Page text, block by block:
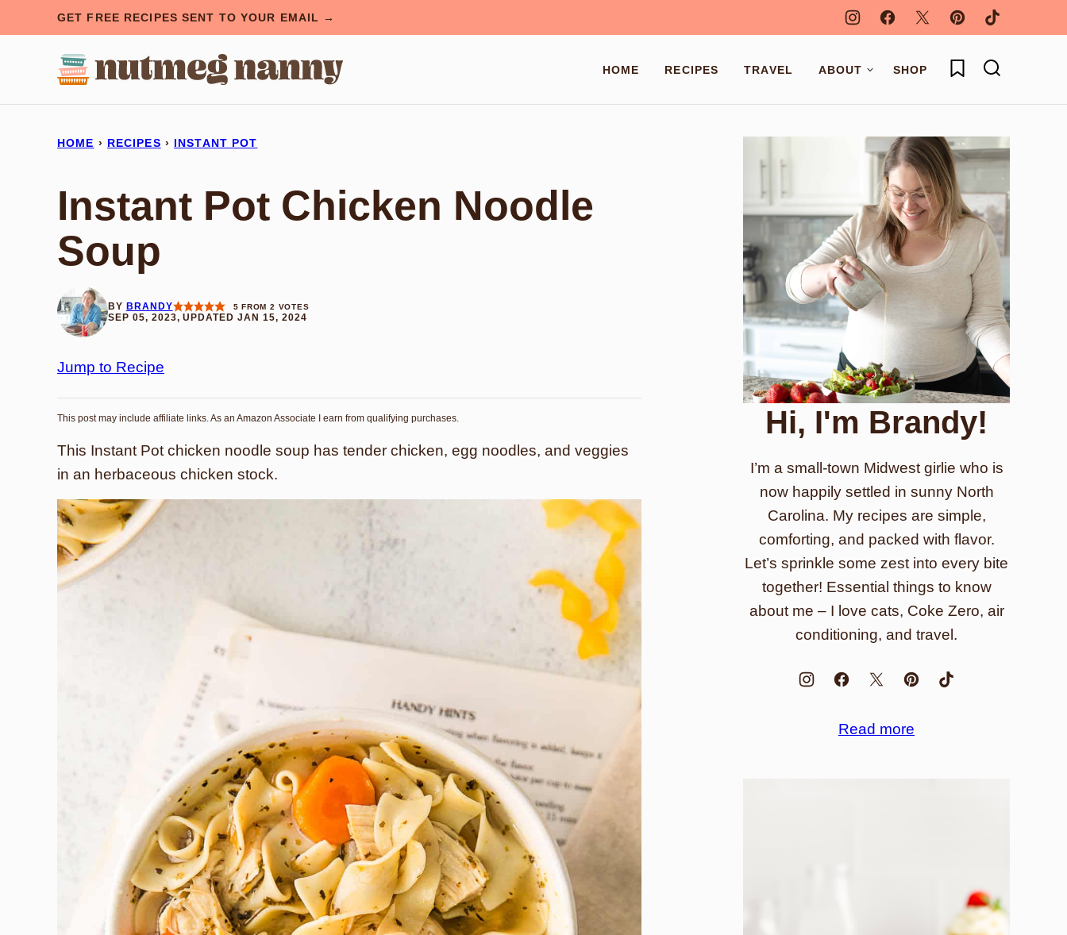
to
GET FREE RECIPES SENT TO YOUR EMAIL →
HOME RECIPES TRAVEL ABOUT SHOP My Favorites
HOME › RECIPES › INSTANT POT
Instant Pot Chicken Noodle
Soup
BY BRANDY 5 FROM 2 VOTES
SEP 05, 2023, UPDATED JAN 15, 2024
Jump to Recipe
This post may include affiliate links. As an Amazon Associate I earn from qualifying purchases.
This Instant Pot chicken noodle soup has tender chicken, egg noodles, and veggies
in an herbaceous chicken stock.
Hi, I'm Brandy!
I’m a small-town Midwest girlie who is
now happily settled in sunny North
Carolina. My recipes are simple,
comforting, and packed with flavor.
Let’s sprinkle some zest into every bite
together! Essential things to know
about me – I love cats, Coke Zero, air
conditioning, and travel.
Read more